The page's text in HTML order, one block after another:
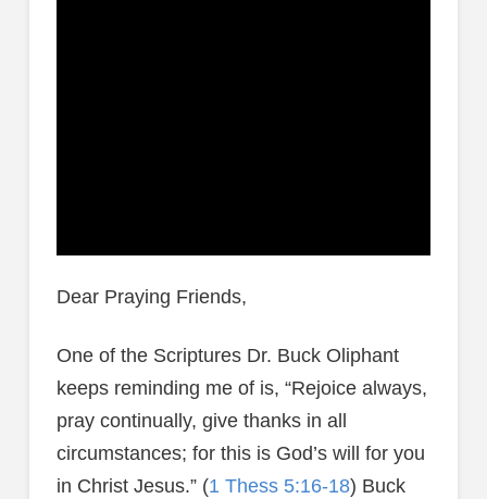
Dear Praying Friends,
One of the Scriptures Dr. Buck Oliphant
keeps reminding me of is, “Rejoice always,
pray continually, give thanks in all
circumstances; for this is God’s will for you
in Christ Jesus.” (1 Thess 5:16-18) Buck